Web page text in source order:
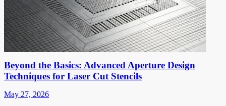
Beyond the Basics: Advanced Aperture Design
Techniques for Laser Cut Stencils
May 27, 2026